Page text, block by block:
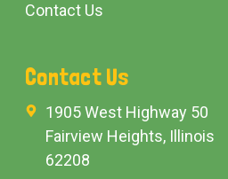
Contact Us
Contact Us
1905 West Highway 50
Fairview Heights, Illinois
62208